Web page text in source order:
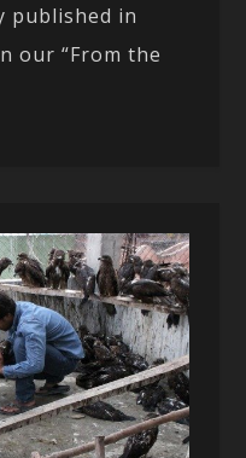
published in
our “From the